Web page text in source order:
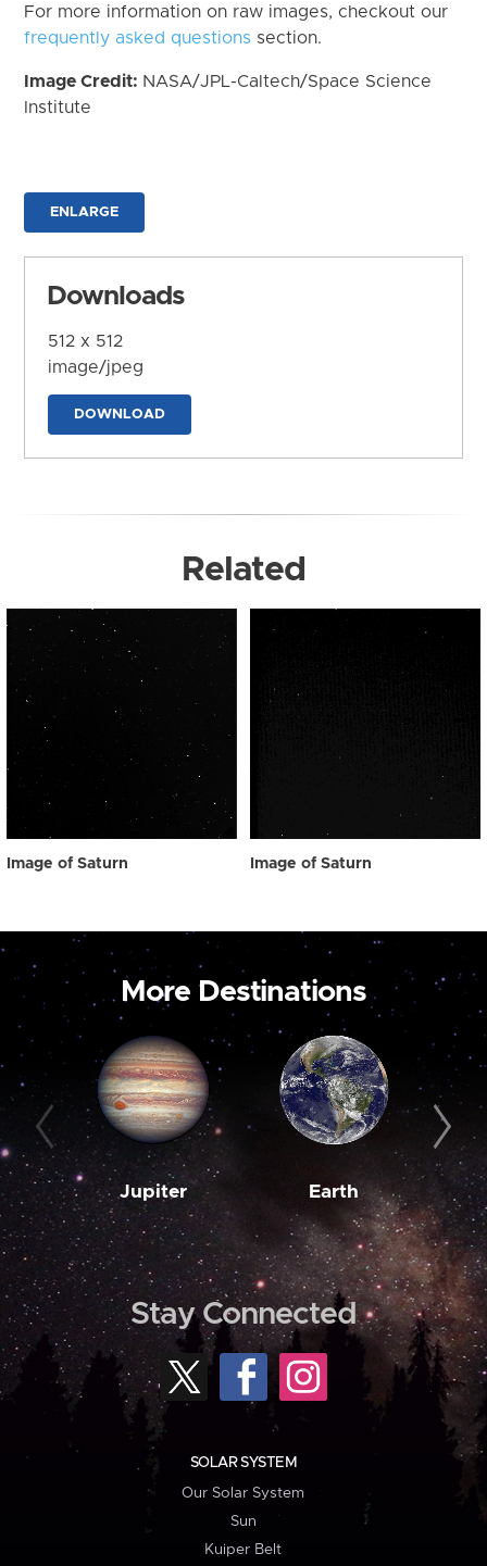
For more information on raw images, checkout our
frequently asked questions section.
Image Credit: NASA/JPL-Caltech/Space Science
Institute
ENLARGE
Downloads
512 x 512
image/jpeg
DOWNLOAD
Related
Image of Saturn Image of Saturn
More Destinations
Jupiter Earth
Stay Connected
SOLAR SYSTEM
Our Solar System
Sun
Kuiper Belt